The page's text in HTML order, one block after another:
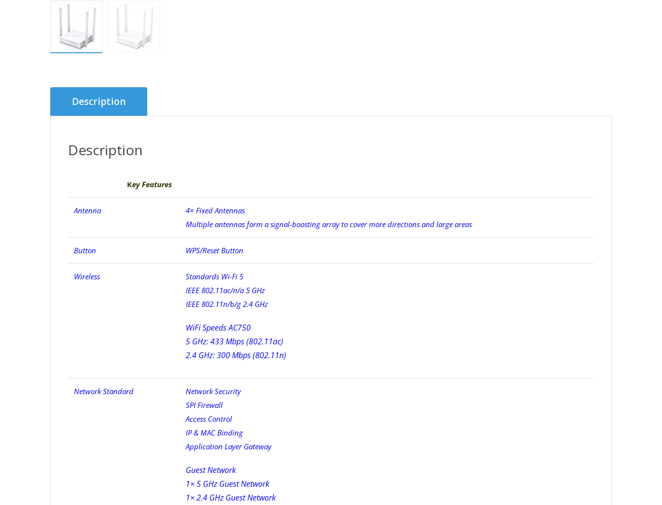
Description
Description
Key Features
Antenna
4× Fixed Antennas
Multiple antennas form a signal-boosting array to cover more directions and large areas
Button WPS/Reset Button
Wireless
Standards Wi-Fi 5
IEEE 802.11ac/n/a 5 GHz
IEEE 802.11n/b/g 2.4 GHz
WiFi Speeds AC750
5 GHz: 433 Mbps (802.11ac)
2.4 GHz: 300 Mbps (802.11n)
Network Standard
Network Security
SPI Firewall
Access Control
IP & MAC Binding
Application Layer Gateway
Guest Network
1× 5 GHz Guest Network
1× 2.4 GHz Guest Network